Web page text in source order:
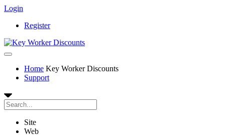
Login
Register
Home Key Worker Discounts
Support
Site
Web